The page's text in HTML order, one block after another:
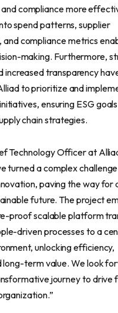
compliance more
spend patterns, supplier
compliance metrics
making. Furthermore,
increased transparency
to prioritize and
ensuring ESG
chain strategies.
Technology Officer at
turned a complex
paving the way for
future. The project
proof scalable platform
driven processes to a
unlocking efficiency,
long-term value. We look
journey to drive